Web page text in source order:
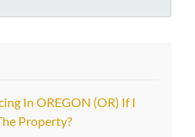
In OREGON (OR) If I
Property?